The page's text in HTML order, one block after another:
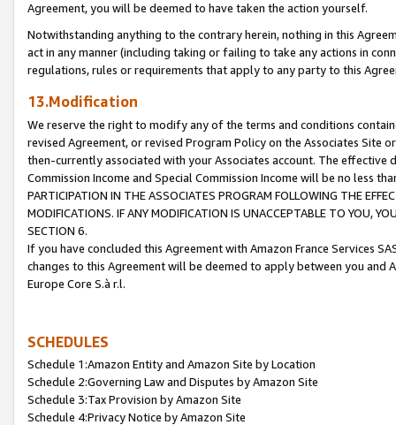
Agreement, you will be deemed to have taken the action yourself.
Notwithstanding anything to the contrary herein, nothing in this
act in any manner (including taking or failing to take any actions in
regulations, rules or requirements that apply to any party to this
13.Modification
We reserve the right to modify any of the terms and conditions
revised Agreement, or revised Program Policy on the Associates
then-currently associated with your Associates account. The
Commission Income and Special Commission Income will be no less
PARTICIPATION IN THE ASSOCIATES PROGRAM FOLLOWING THE
MODIFICATIONS. IF ANY MODIFICATION IS UNACCEPTABLE TO YOU,
SECTION 6.
If you have concluded this Agreement with Amazon France Services
changes to this Agreement will be deemed to apply between you and
Europe Core S.à r.l.
SCHEDULES
Schedule 1:Amazon Entity and Amazon Site by Location
Schedule 2:Governing Law and Disputes by Amazon Site
Schedule 3:Tax Provision by Amazon Site
Schedule 4:Privacy Notice by Amazon Site